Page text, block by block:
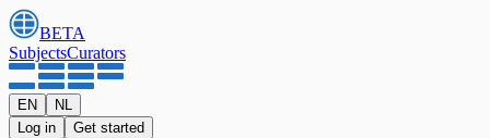
BETA
SubjectsCurators
EN
NL
Log in
Get started